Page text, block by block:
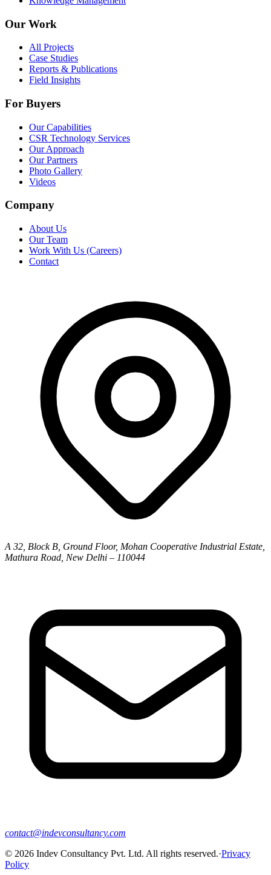
Our Work
All Projects
Case Studies
Reports & Publications
Field Insights
For Buyers
Our Capabilities
CSR Technology Services
Our Approach
Our Partners
Photo Gallery
Videos
Company
About Us
Our Team
Work With Us (Careers)
Contact
A 32, Block B, Ground Floor, Mohan Cooperative Industrial Estate,
Mathura Road, New Delhi – 110044
contact@indevconsultancy.com
© 2026 Indev Consultancy Pvt. Ltd. All rights reserved.·Privacy
Policy